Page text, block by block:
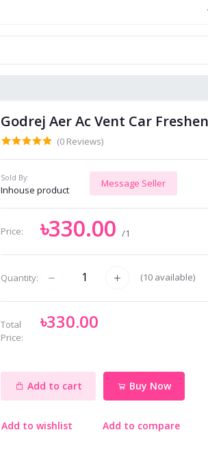
Godrej Aer Ac Vent Car
(0 Reviews)
Sold By:
Inhouse product
Message Seller
Price: ৳330.00 /1
Quantity: (10available)
Total
Price:
৳330.00
Add to cart Buy Now
Add to wishlist Add to compare